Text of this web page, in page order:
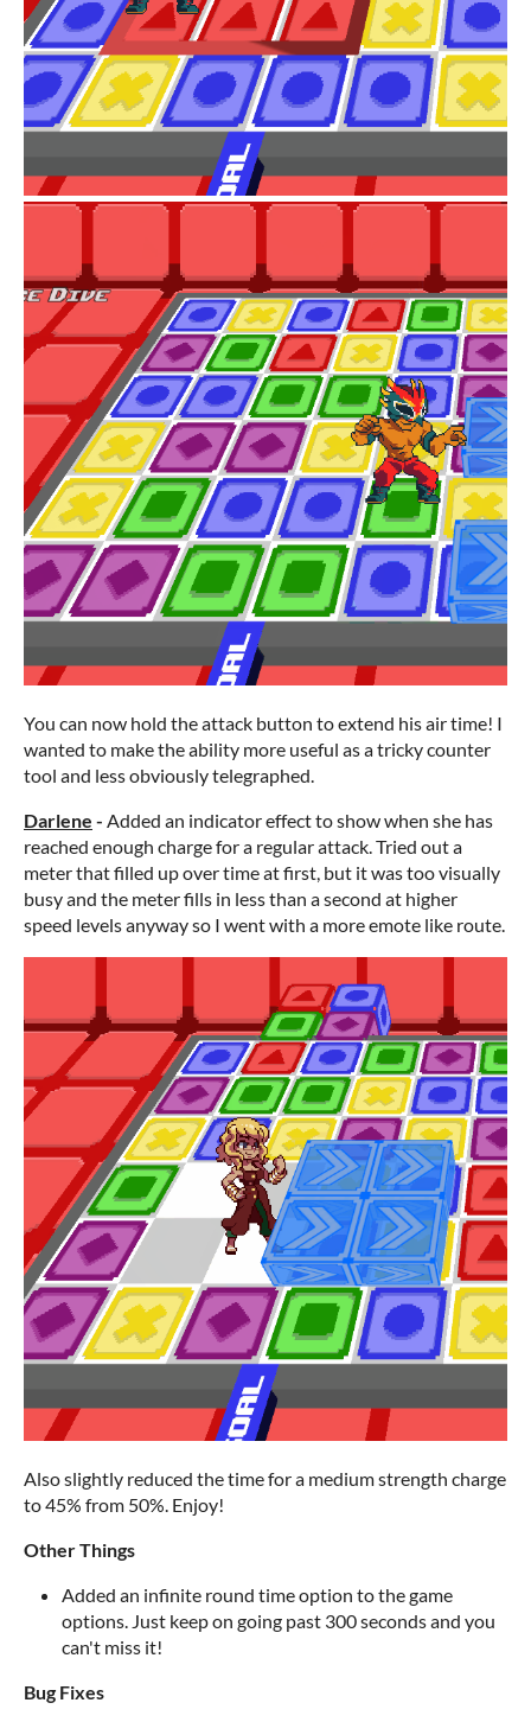
You can now hold the attack button to extend his air time! I
wanted to make the ability more useful as a tricky counter
tool and less obviously telegraphed.
Darlene - Added an indicator effect to show when she has
reached enough charge for a regular attack. Tried out a
meter that filled up over time at first, but it was too visually
busy and the meter fills in less than a second at higher
speed levels anyway so I went with a more emote like route.
Also slightly reduced the time for a medium strength charge
to 45% from 50%. Enjoy!
Other Things
Added an infinite round time option to the game
options. Just keep on going past 300 seconds and you
can't miss it!
Bug Fixes